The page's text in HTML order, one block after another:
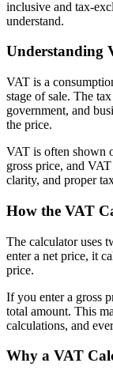
inclusive and tax-
understand.
Understanding
VAT is a
stage of sale. The
government, and
the price.
VAT is often shown
gross price, and
clarity, and proper
How the VAT
The calculator uses
enter a net price, it
price.
If you enter a gross
total amount. This
calculations, and
Why a VAT